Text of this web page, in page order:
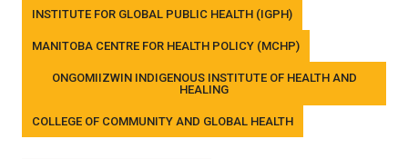
INSTITUTE FOR GLOBAL PUBLIC HEALTH (IGPH)
MANITOBA CENTRE FOR HEALTH POLICY (MCHP)
ONGOMIIZWIN INDIGENOUS INSTITUTE OF HEALTH AND
HEALING
COLLEGE OF COMMUNITY AND GLOBAL HEALTH